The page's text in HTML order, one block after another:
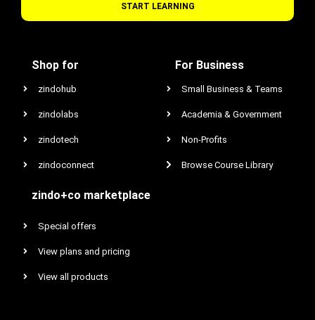
START LEARNING
Shop for
zindohub
zindolabs
zindotech
zindoconnect
zindo+co marketplace
Special offers
View plans and pricing
View all products
For Business
Small Business & Teams
Academia & Government
Non-Profits
Browse Course Library